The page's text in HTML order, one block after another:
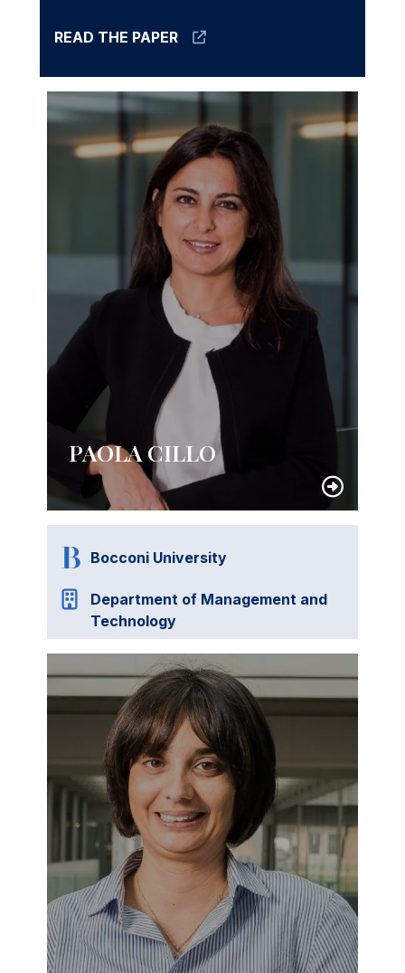
READ THE PAPER
PAOLA CILLO
Bocconi University
Department of Management and
Technology